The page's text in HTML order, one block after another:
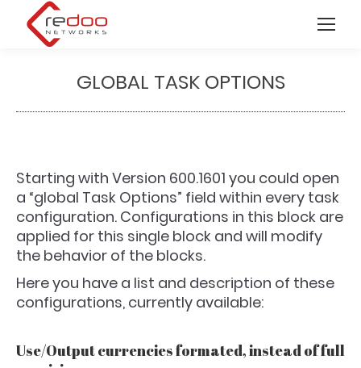
GLOBAL TASK OPTIONS
Starting with Version 600.1601 you could open
a “global Task Options” field within every task
configuration. Configurations in this block are
applied for this single block and will modify
the behavior of the blocks.
Here you have a list and description of these
configurations, currently available:
Use/Output currencies formated, instead of full